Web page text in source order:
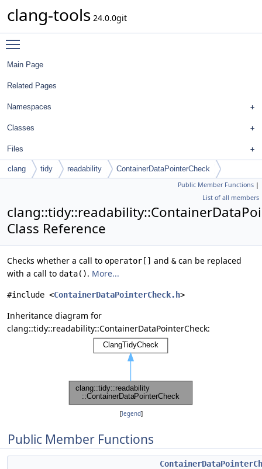
clang-tools 24.0.0git
Main Page
Related Pages
Namespaces
Classes
Files
clang tidy readability ContainerDataPointerCheck
Public Member Functions |
List of all members
Class Reference
Checks whether a call to operator[] and &can be replaced
with a call to data(). More...
#include <ContainerDataPointerCheck.h>
Inheritance diagram for
clang::tidy::readability::ContainerDataPointerCheck:
[legend]
Public Member Functions